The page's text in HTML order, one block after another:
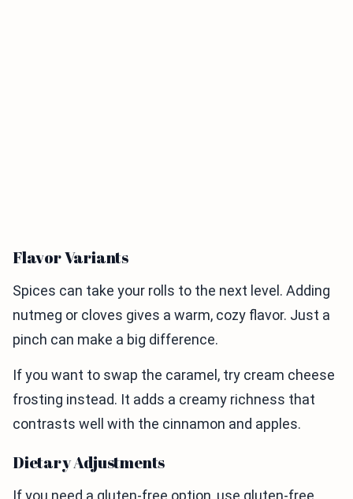
Flavor Variants
Spices can take your rolls to the next level. Adding
nutmeg or cloves gives a warm, cozy flavor. Just a
pinch can make a big difference.
If you want to swap the caramel, try cream cheese
frosting instead. It adds a creamy richness that
contrasts well with the cinnamon and apples.
Dietary Adjustments